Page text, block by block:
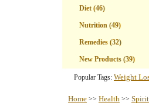
Diet (46)
Nutrition (49)
Remedies (32)
New Products (39)
Popular Tags: Weight
Home >> Health >>